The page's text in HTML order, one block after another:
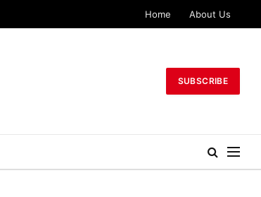
Home About Us
SUBSCRIBE